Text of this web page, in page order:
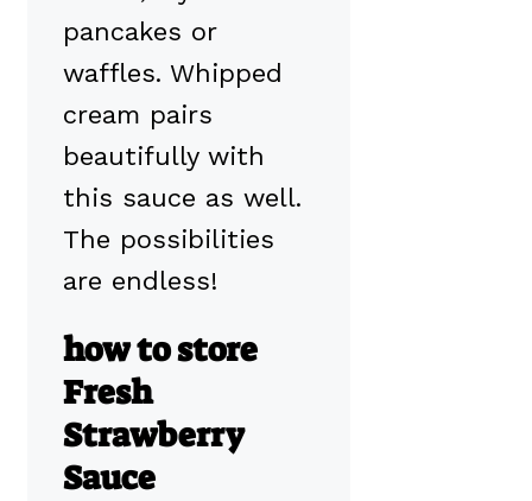
pancakes or
waffles. Whipped
cream pairs
beautifully with
this sauce as well.
The possibilities
are endless!
how to store
Fresh
Strawberry
Sauce